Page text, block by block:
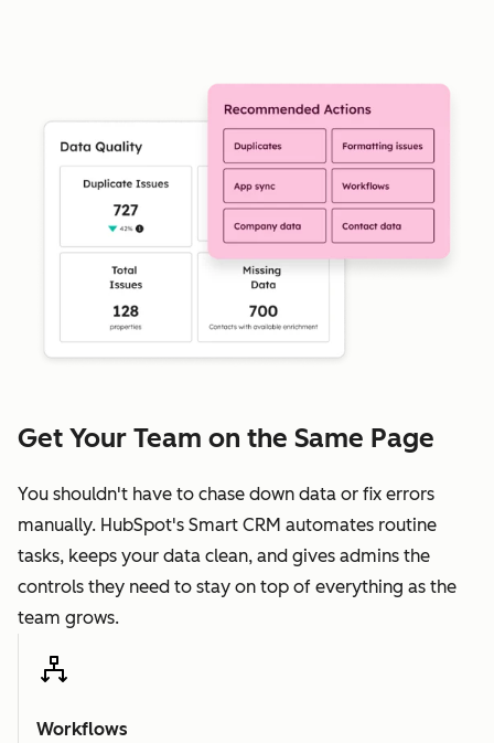
Get Your Team on the Same Page
You shouldn't have to chase down data or fix errors
manually. HubSpot's Smart CRM automates routine
tasks, keeps your data clean, and gives admins the
controls they need to stay on top of everything as the
team grows.
Workflows